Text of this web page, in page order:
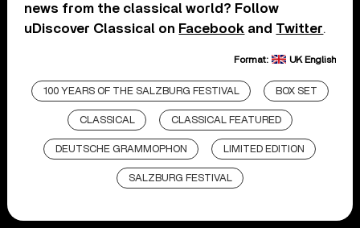
news from the classical world? Follow
uDiscover Classical on Facebook and Twitter.
Format: UK English
100 YEARS OF THE SALZBURG FESTIVAL BOX SET
CLASSICAL CLASSICAL FEATURED
DEUTSCHE GRAMMOPHON LIMITED EDITION
SALZBURG FESTIVAL